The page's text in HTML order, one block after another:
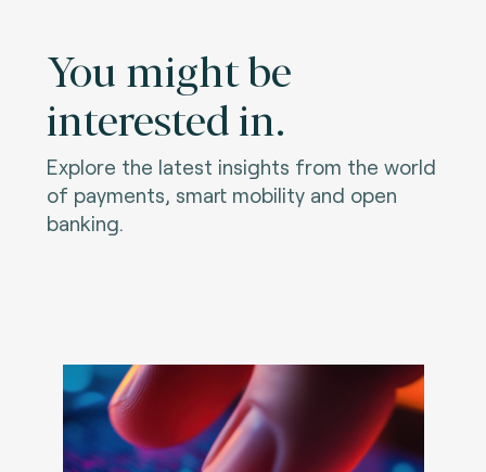
You might be
interested in.
Explore the latest insights from the world
of payments, smart mobility and open
banking.